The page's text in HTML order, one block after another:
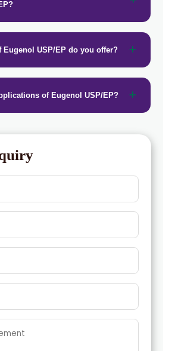
Eugenol USP/EP do you offer?
of Eugenol USP/EP?